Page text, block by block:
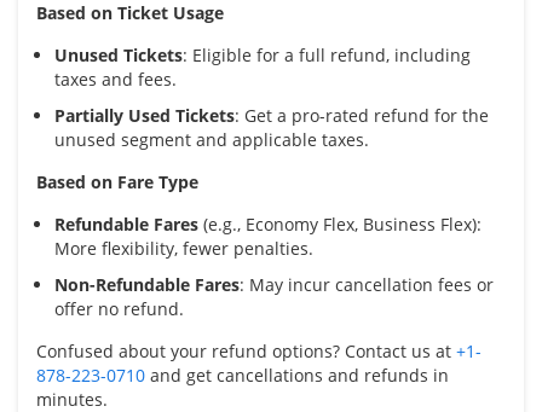
Based on Ticket Usage
Unused Tickets: Eligible for a full refund, including
taxes and fees.
Partially Used Tickets: Get a pro-rated refund for the
unused segment and applicable taxes.
Based on Fare Type
Refundable Fares (e.g., Economy Flex, Business Flex):
More flexibility, fewer penalties.
Non-Refundable Fares: May incur cancellation fees or
offer no refund.
Confused about your refund options? Contact us at +1-
878-223-0710 and get cancellations and refunds in
minutes.